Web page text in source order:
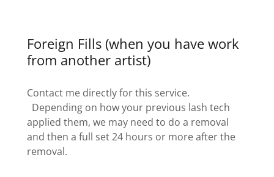
Foreign Fills (when you have work
from another artist)
Contact me directly for this service.
Depending on how your previous lash tech
applied them, we may need to do a removal
and then a full set 24 hours or more after the
removal.